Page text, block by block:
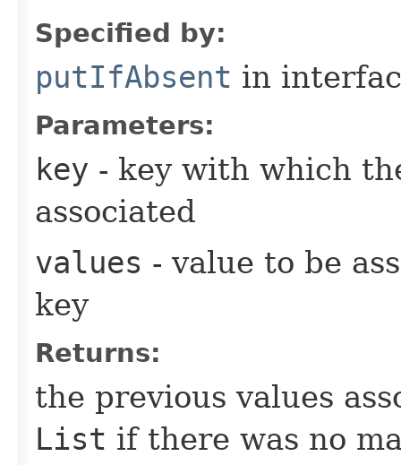
Specified by:
putIfAbsent in
Parameters:
key - key with which
associated
values - value to be
key
Returns:
the previous values
List if there was no